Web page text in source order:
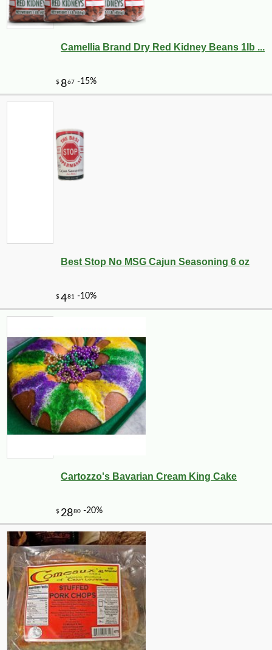
Camellia Brand Dry Red Kidney Beans 1lb ...
Best Stop No MSG Cajun Seasoning 6 oz
Cartozzo's Bavarian Cream King Cake